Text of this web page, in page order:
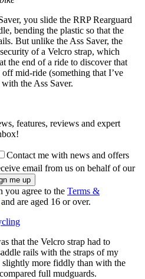
you slide the RRP Rearguard
bending the plastic so that the
But unlike the Ass Saver, the
of a Velcro strap, which
the end of a ride to discover that
mid-ride (something that I’ve
the Ass Saver.
features, reviews and expert
Contact me with news and offers
email from us on behalf of our
you agree to the Terms &
and are aged 16 or over.
that the Velcro strap had to
rails with the straps of my
slightly more fiddly than with the
full mudguards.